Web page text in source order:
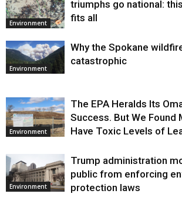
Environment
triumphs go national:
fits all
Environment
Why the Spokane
catastrophic
Environment
The EPA Heralds Its
Success. But We Found
Have Toxic Levels of
Environment
Trump administration
public from enforcing
protection laws